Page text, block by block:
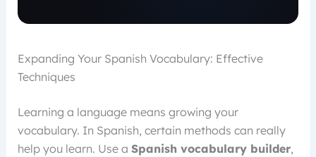
Expanding Your Spanish Vocabulary: Effective
Techniques
Learning a language means growing your
vocabulary. In Spanish, certain methods can really
help you learn. Use a Spanish vocabulary builder,